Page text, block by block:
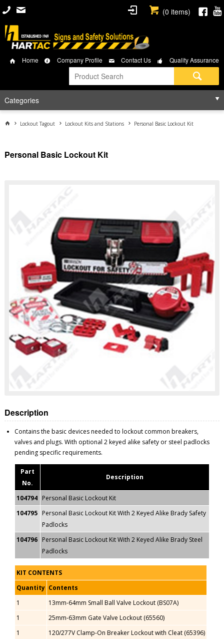
(0 items)
Home Company Profile Contact Us Quality Assurance
Categories
Lockout Tagout Lockout Kits and Stations Personal Basic Lockout Kit
Personal Basic Lockout Kit
Description
Contains the basic devices needed to lockout common breakers,
valves and plugs. With optional 2 keyed alike safety or steel padlocks
pending specific requirements.
Part
No.
Description
104794 Personal Basic Lockout Kit
104795 Personal Basic Lockout Kit With 2 Keyed Alike Brady Safety
Padlocks
104796 Personal Basic Lockout Kit With 2 Keyed Alike Brady Steel
Padlocks
KIT CONTENTS
Quantity Contents
1
13mm-64mm Small Ball Valve Lockout (BS07A)
1
25mm-63mm Gate Valve Lockout (65560)
1
120/277V Clamp-On Breaker Lockout with Cleat (65396)